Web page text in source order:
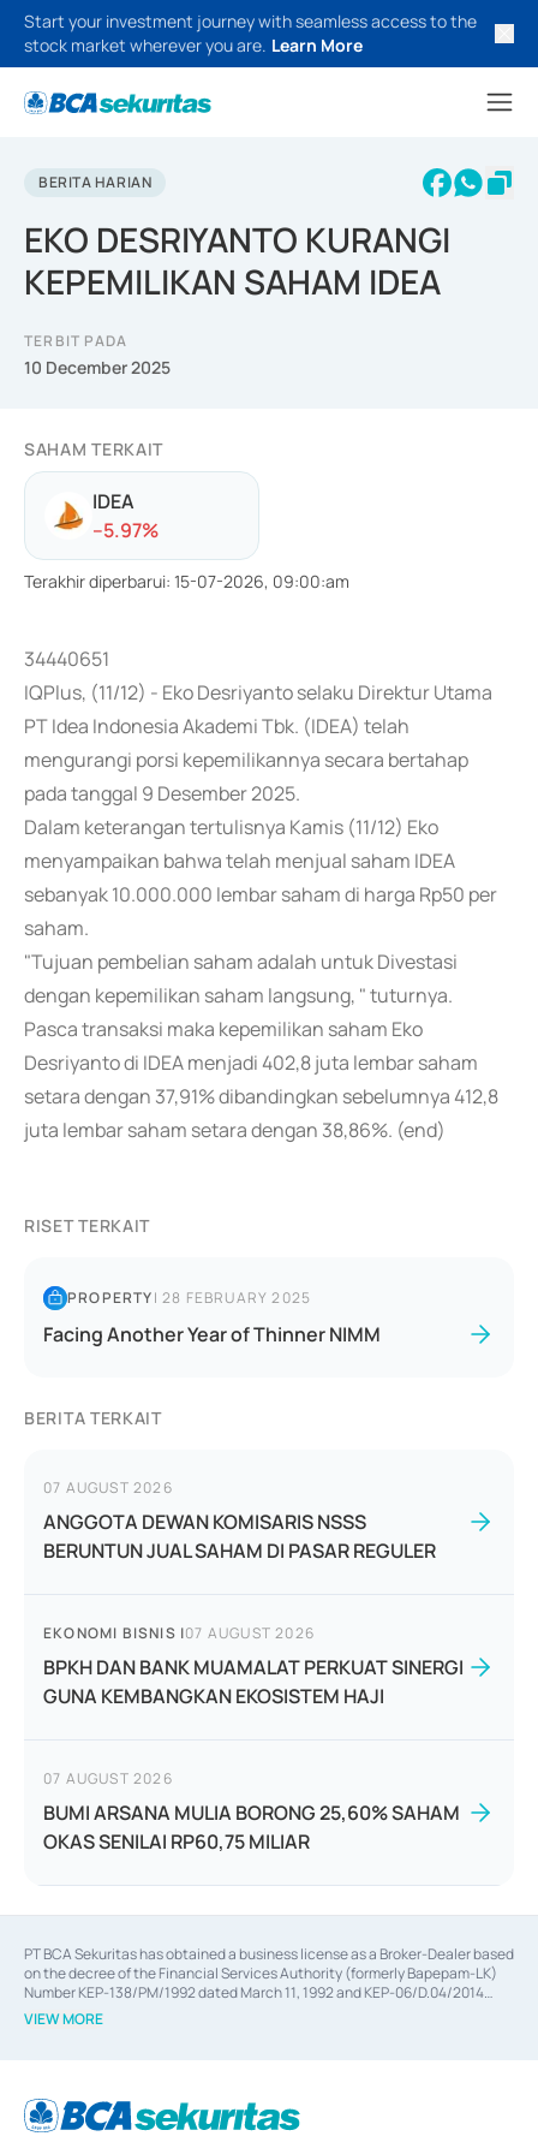
Start your investment journey with seamless access to the
stock market wherever you are. Learn More
BERITA HARIAN
EKO DESRIYANTO KURANGI
KEPEMILIKAN SAHAM IDEA
TERBIT PADA
10 December 2025
SAHAM TERKAIT
IDEA
--5.97%
Terakhir diperbarui: 15-07-2026, 09:00:am
34440651
IQPlus, (11/12) - Eko Desriyanto selaku Direktur Utama
PT Idea Indonesia Akademi Tbk. (IDEA) telah
mengurangi porsi kepemilikannya secara bertahap
pada tanggal 9 Desember 2025.
Dalam keterangan tertulisnya Kamis (11/12) Eko
menyampaikan bahwa telah menjual saham IDEA
sebanyak 10.000.000 lembar saham di harga Rp50 per
saham.
"Tujuan pembelian saham adalah untuk Divestasi
dengan kepemilikan saham langsung, " tuturnya.
Pasca transaksi maka kepemilikan saham Eko
Desriyanto di IDEA menjadi 402,8 juta lembar saham
setara dengan 37,91% dibandingkan sebelumnya 412,8
juta lembar saham setara dengan 38,86%. (end)
RISET TERKAIT
PROPERTY|28 FEBRUARY 2025
Facing Another Year of Thinner NIMM
BERITA TERKAIT
07 AUGUST 2026
ANGGOTA DEWAN KOMISARIS NSSS
BERUNTUN JUAL SAHAM DI PASAR REGULER
EKONOMI BISNIS |07 AUGUST 2026
BPKH DAN BANK MUAMALAT PERKUAT SINERGI
GUNA KEMBANGKAN EKOSISTEM HAJI
07 AUGUST 2026
BUMI ARSANA MULIA BORONG 25,60% SAHAM
OKAS SENILAI RP60,75 MILIAR
PT BCA Sekuritas has obtained a business license as a Broker-Dealer based
on the decree of the Financial Services Authority (formerly Bapepam-LK)
Number KEP-138/PM/1992 dated March 11, 1992 and KEP-06/D.04/2014
dated February 28, 2014, a business license as an Underwriter based on the
decree of the Financial Services Authority Number KEP-12/PM/PEE/1997
Financial Services Authority Number S-67/PM.21/2014 dated February 28,
2014, a business license as a provider of Advisory Services for mergers,
VIEW MORE